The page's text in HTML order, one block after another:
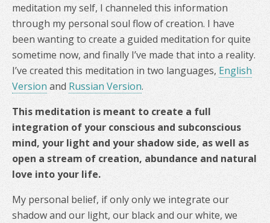
meditation my self, I channeled this information
through my personal soul flow of creation. I have
been wanting to create a guided meditation for quite
sometime now, and finally I’ve made that into a reality.
I’ve created this meditation in two languages, English
Versionand Russian Version.
This meditation is meant to create a full
integration of your conscious and subconscious
mind, your light and your shadow side, as well as
open a stream of creation, abundance and natural
love into your life.
My personal belief, if only only we integrate our
shadow and our light, our black and our white, we